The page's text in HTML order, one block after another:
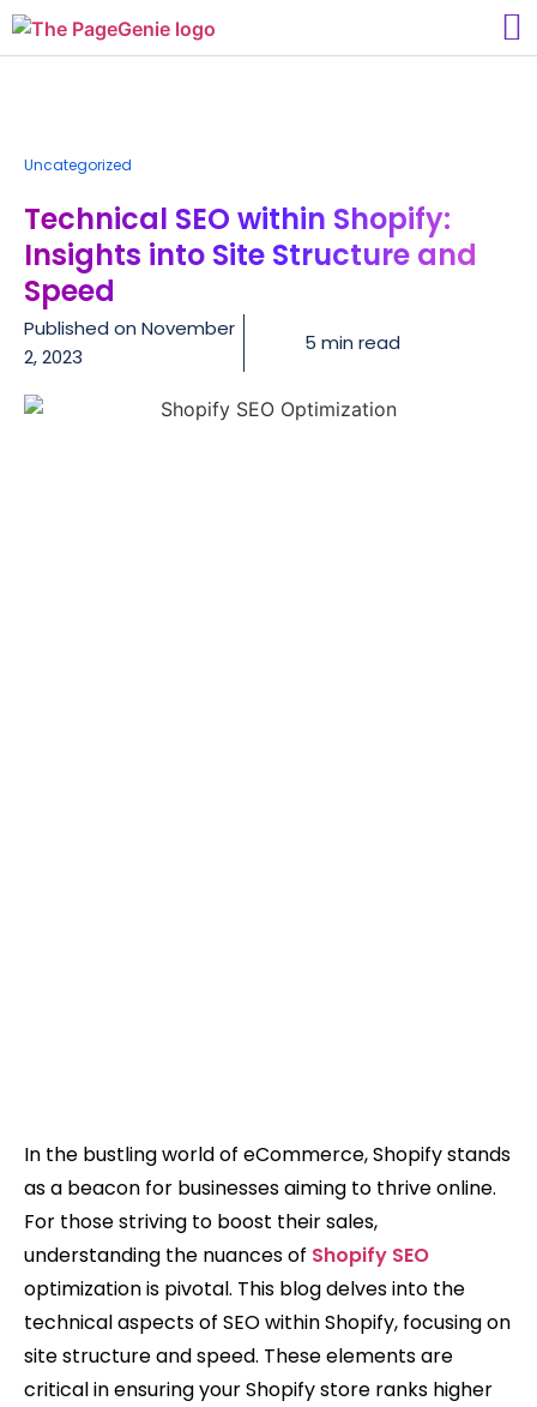
Uncategorized
Technical SEO within Shopify:
Insights into Site Structure and
Speed
Published on November
2, 2023
5 min read
In the bustling world of eCommerce, Shopify stands
as a beacon for businesses aiming to thrive online.
For those striving to boost their sales,
understanding the nuances of Shopify SEO
optimization is pivotal. This blog delves into the
technical aspects of SEO within Shopify, focusing on
site structure and speed. These elements are
critical in ensuring your Shopify store ranks higher